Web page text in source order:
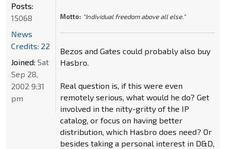
Motto: "Individual freedom above all else."
Bezos and Gates could probably also buy
Hasbro.
Real question is, if this were even
remotely serious, what would he do? Get
involved in the nitty-gritty of the IP
catalog, or focus on having better
distribution, which Hasbro does need? Or
besides taking a personal interest in D&D,
Posts:
15068
News
Credits: 22
Joined: Sat
Sep 28,
2002 9:31
pm